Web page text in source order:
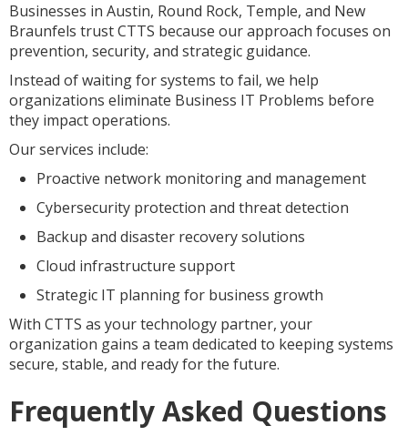
Businesses in Austin, Round Rock, Temple, and New
Braunfels trust CTTS because our approach focuses on
prevention, security, and strategic guidance.
Instead of waiting for systems to fail, we help
organizations eliminate Business IT Problems before
they impact operations.
Our services include:
Proactive network monitoring and management
Cybersecurity protection and threat detection
Backup and disaster recovery solutions
Cloud infrastructure support
Strategic IT planning for business growth
With CTTS as your technology partner, your
organization gains a team dedicated to keeping systems
secure, stable, and ready for the future.
Frequently Asked Questions